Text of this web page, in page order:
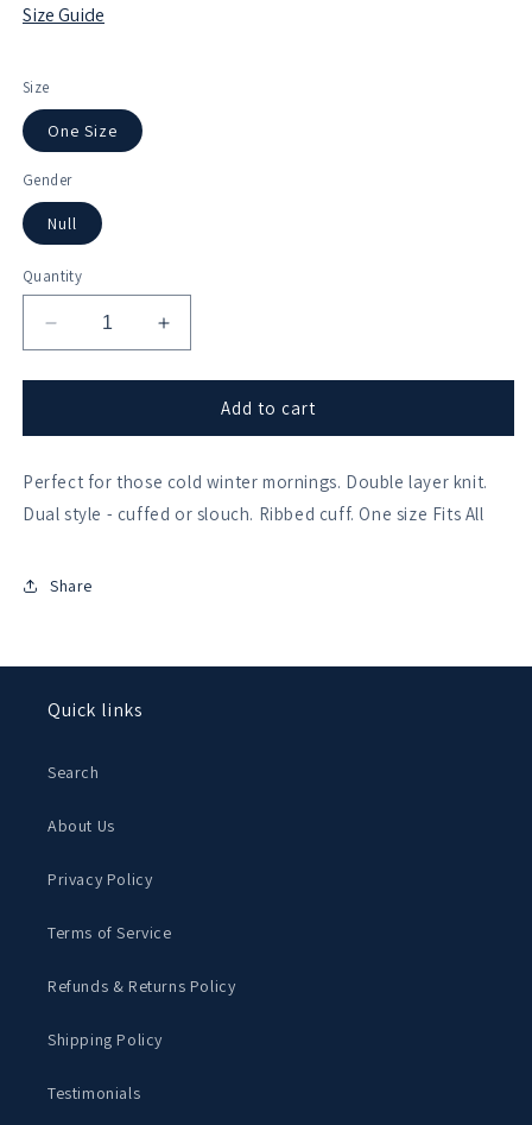
Size Guide
Size
One Size
Gender
Null
Quantity
Decrease
quantity
for
College
Beanie
Increase
quantity
for
College
Beanie
Add to cart
Perfect for those cold winter mornings. Double layer knit.
Dual style - cuffed or slouch. Ribbed cuff. One size Fits All
Share
Quick links
Search
About Us
Privacy Policy
Terms of Service
Refunds & Returns Policy
Shipping Policy
Testimonials